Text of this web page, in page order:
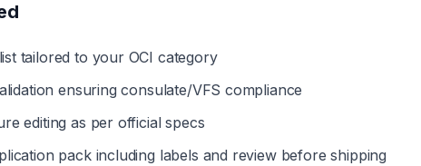
tailored to your OCI category
ensuring consulate/VFS compliance
editing as per official specs
pack including labels and review before shipping